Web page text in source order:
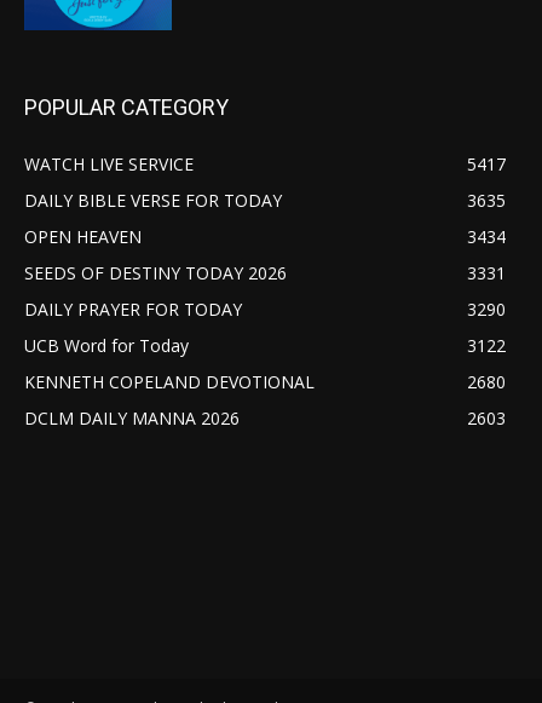
POPULAR CATEGORY
WATCH LIVE SERVICE
5417
DAILY BIBLE VERSE FOR TODAY
3635
OPEN HEAVEN
3434
SEEDS OF DESTINY TODAY 2026
3331
DAILY PRAYER FOR TODAY
3290
UCB Word for Today
3122
KENNETH COPELAND DEVOTIONAL
2680
DCLM DAILY MANNA 2026
2603